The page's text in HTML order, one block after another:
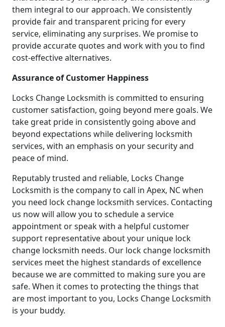
them integral to our approach. We consistently
provide fair and transparent pricing for every
service, eliminating any surprises. We promise to
provide accurate quotes and work with you to find
cost-effective alternatives.
Assurance of Customer Happiness
Locks Change Locksmith is committed to ensuring
customer satisfaction, going beyond mere goals. We
take great pride in consistently going above and
beyond expectations while delivering locksmith
services, with an emphasis on your security and
peace of mind.
Reputably trusted and reliable, Locks Change
Locksmith is the company to call in Apex, NC when
you need lock change locksmith services. Contacting
us now will allow you to schedule a service
appointment or speak with a helpful customer
support representative about your unique lock
change locksmith needs. Our lock change locksmith
services meet the highest standards of excellence
because we are committed to making sure you are
safe. When it comes to protecting the things that
are most important to you, Locks Change Locksmith
is your buddy.